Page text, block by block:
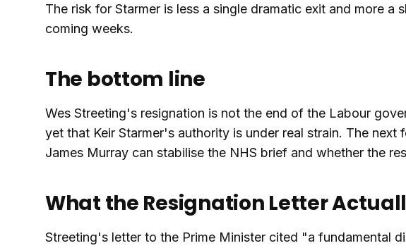
The risk for Starmer is less a single dramatic exit and more a
coming weeks.
The bottom line
Wes Streeting's resignation is not the end of the Labour
yet that Keir Starmer's authority is under real strain. The next
James Murray can stabilise the NHS brief and whether the
What the Resignation Letter
Streeting's letter to the Prime Minister cited "a fundamental